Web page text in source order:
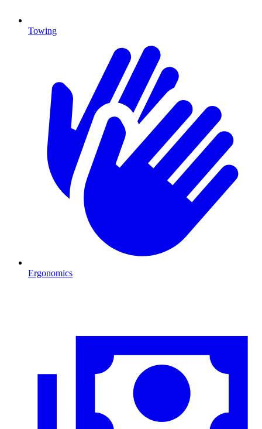
Towing
Ergonomics